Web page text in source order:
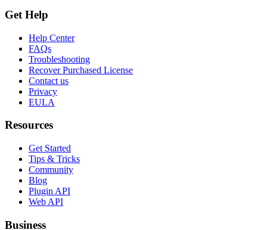
Get Help
Help Center
FAQs
Troubleshooting
Recover Purchased License
Contact us
Privacy
EULA
Resources
Get Started
Tips & Tricks
Community
Blog
Plugin API
Web API
Business